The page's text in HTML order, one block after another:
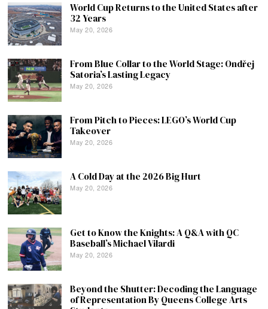
World Cup Returns to the United States after
32 Years
May 20, 2026
From Blue Collar to the World Stage: Ondřej
Satoria’s Lasting Legacy
May 20, 2026
From Pitch to Pieces: LEGO’s World Cup
Takeover
May 20, 2026
A Cold Day at the 2026 Big Hurt
May 20, 2026
Get to Know the Knights: A Q&A with QC
Baseball’s Michael Vilardi
May 20, 2026
Beyond the Shutter: Decoding the Language
of Representation By Queens College Arts